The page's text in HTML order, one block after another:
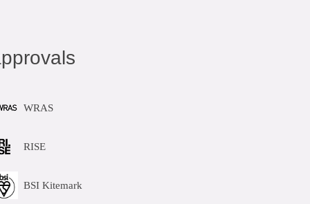
WRAS
RISE
BSI Kitemark